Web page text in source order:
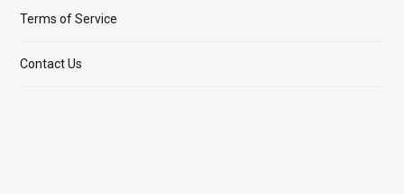
Terms of Service
Contact Us